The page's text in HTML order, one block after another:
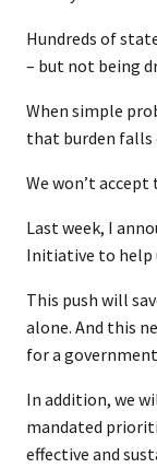
Hundreds of
– but not being
When simple
that burden falls
We won’t accept
Last week, I
Initiative to help
This push will
alone. And this
for a
In addition, we
mandated
effective and